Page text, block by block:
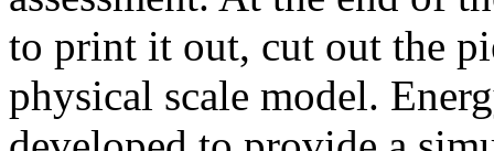
to print it out, cut out the
physical scale model.